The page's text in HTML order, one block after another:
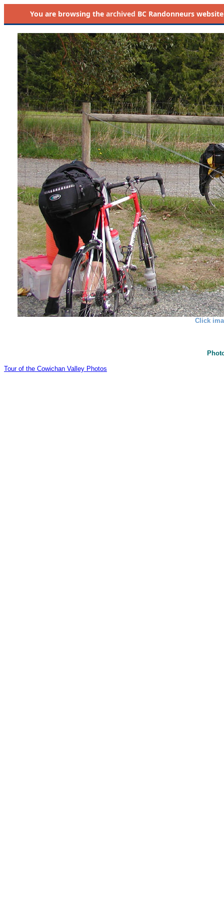
You are browsing the archived BC Randonneurs
Click
Tour of the Cowichan Valley Photos